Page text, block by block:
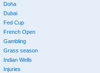
Doha
Dubai
Fed Cup
French Open
Gambling
Grass season
Indian Wells
Injuries